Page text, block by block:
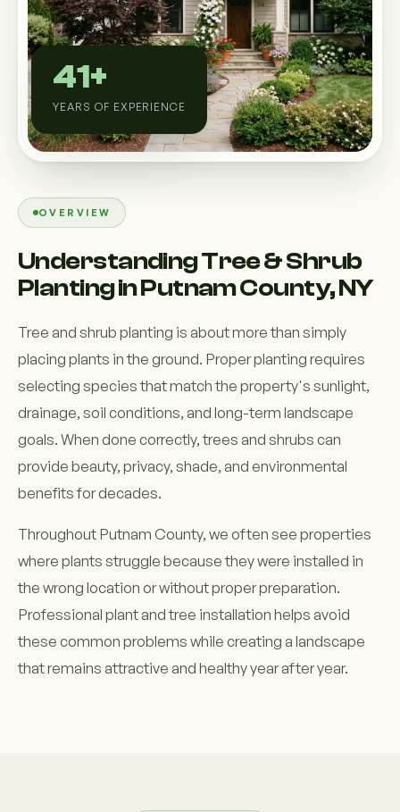
Custom Outdoor Solutions
Property Upgrades & Renovations
OVERVIEW
Understanding Tree & Shrub
Planting in Putnam County, NY
Tree and shrub planting is about more than simply
placing plants in the ground. Proper planting requires
selecting species that match the property's sunlight,
drainage, soil conditions, and long-term landscape
goals. When done correctly, trees and shrubs can
provide beauty, privacy, shade, and environmental
benefits for decades.
Throughout Putnam County, we often see properties
where plants struggle because they were installed in
the wrong location or without proper preparation.
Professional plant and tree installation helps avoid
these common problems while creating a landscape
that remains attractive and healthy year after year.
41+
YEARS OF EXPERIENCE